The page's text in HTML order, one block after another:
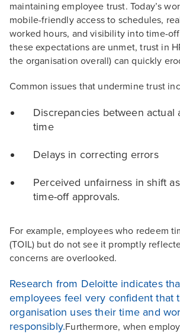
maintaining employee trust. Today’s
mobile-friendly access to schedules,
worked hours, and visibility into time-
these expectations are unmet, trust in
the organisation overall) can quickly
Common issues that undermine trust
Discrepancies between actual
time
Delays in correcting errors
Perceived unfairness in shift
time-off approvals.
For example, employees who redeem
(TOIL) but do not see it promptly
concerns are overlooked.
Research from Deloitte indicates
employees feel very confident that
organisation uses their time and
responsibly.Furthermore, when